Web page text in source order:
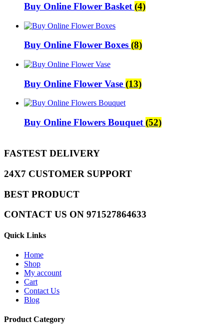
Buy Online Flower Basket (4)
Buy Online Flower Boxes (8)
Buy Online Flower Vase (13)
Buy Online Flowers Bouquet (52)
FASTEST DELIVERY
24X7 CUSTOMER SUPPORT
BEST PRODUCT
CONTACT US ON 971527864633
Quick Links
Home
Shop
My account
Cart
Contact Us
Blog
Product Category